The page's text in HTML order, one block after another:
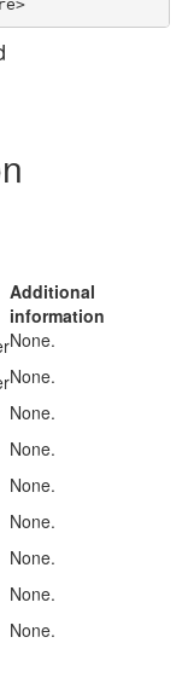
Additional
information
None.
None.
None.
None.
None.
None.
None.
None.
None.